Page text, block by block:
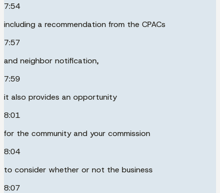
7:54
including a recommendation from the CPACs
7:57
and neighbor notification,
7:59
it also provides an opportunity
8:01
for the community and your commission
8:04
to consider whether or not the business
8:07